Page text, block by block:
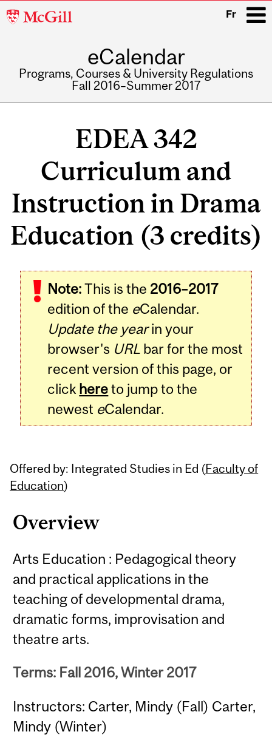
McGill
Fr
eCalendar
Programs, Courses & University Regulations
Fall 2016–Summer 2017
EDEA 342
Curriculum and
Instruction in Drama
Education (3 credits)
Note:This is the 2016–2017
edition of the eCalendar.
Update the yearin your
browser's URL bar for the most
recent version of this page, or
click hereto jump to the
newest eCalendar.
Offered by: Integrated Studies in Ed (Faculty of
Education)
Overview
Arts Education : Pedagogical theory
and practical applications in the
teaching of developmental drama,
dramatic forms, improvisation and
theatre arts.
Terms: Fall 2016, Winter 2017
Instructors: Carter, Mindy (Fall) Carter,
Mindy (Winter)
Related
Content